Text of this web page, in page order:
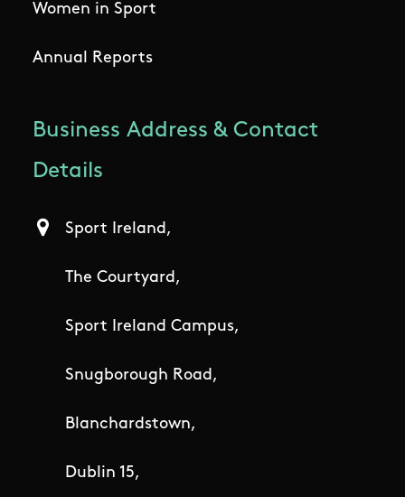
Women in Sport
Annual Reports
Business Address & Contact
Details
Sport Ireland,
The Courtyard,
Sport Ireland Campus,
Snugborough Road,
Blanchardstown,
Dublin 15,